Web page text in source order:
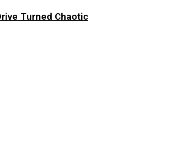
Turned Chaotic